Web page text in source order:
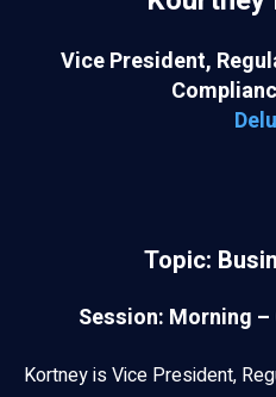
Vice President,
Topic:
Session: Morning
Kortney is Vice President,